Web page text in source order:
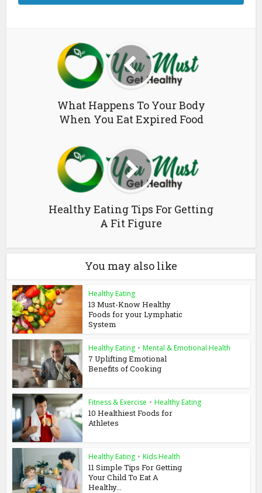
What Happens To Your Body
When You Eat Expired Food
Healthy Eating Tips For Getting
A Fit Figure
You may also like
Healthy Eating
13 Must-Know Healthy
Foods for your Lymphatic
System
Healthy Eating • Mental & Emotional Health
7 Uplifting Emotional
Benefits of Cooking
Fitness & Exercise • Healthy Eating
10 Healthiest Foods for
Athletes
Healthy Eating • Kids Health
11 Simple Tips For Getting
Your Child To Eat A
Healthy...